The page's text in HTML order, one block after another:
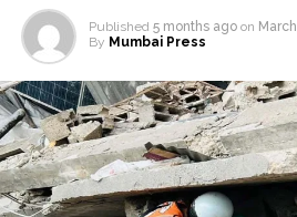
Published 5 months ago on
By Mumbai Press